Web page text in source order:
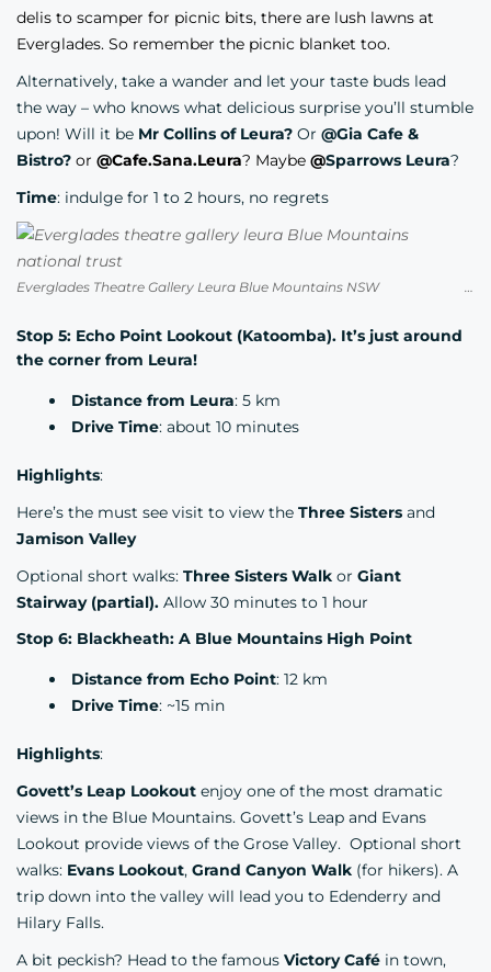
delis to scamper for picnic bits, there are lush lawns at
Everglades. So remember the picnic blanket too.
Alternatively, take a wander and let your taste buds lead
the way – who knows what delicious surprise you’ll stumble
upon! Will it be Mr Collins of Leura? Or @Gia Cafe &
Bistro? or @Cafe.Sana.Leura? Maybe @Sparrows Leura?
Time: indulge for 1 to 2 hours, no regrets
Everglades Theatre Gallery Leura Blue Mountains NSW Credit National Trust
Stop 5: Echo Point Lookout (Katoomba). It’s just around
the corner from Leura!
Distance from Leura: 5 km
Drive Time: about 10 minutes
Highlights:
Here’s the must see visit to view the Three Sisters and
Jamison Valley
Optional short walks: Three Sisters Walk or Giant
Stairway (partial). Allow 30 minutes to 1 hour
Stop 6: Blackheath: A Blue Mountains High Point
Distance from Echo Point: 12 km
Drive Time: ~15 min
Highlights:
Govett’s Leap Lookout enjoy one of the most dramatic
views in the Blue Mountains. Govett’s Leap and Evans
Lookout provide views of the Grose Valley. Optional short
walks: Evans Lookout, Grand Canyon Walk (for hikers). A
trip down into the valley will lead you to Edenderry and
Hilary Falls.
A bit peckish? Head to the famous Victory Café in town,